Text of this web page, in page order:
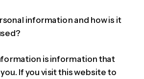
information and how is it
is information that
If you visit this website to